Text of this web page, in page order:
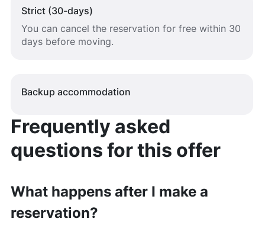
Strict (30-days)
You can cancel the reservation for free within 30
days before moving.
Backup accommodation
Frequently asked
questions for this offer
What happens after I make a
reservation?